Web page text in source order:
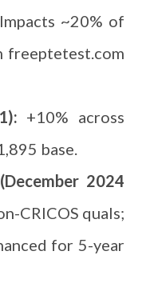
~20% of
freeptetest.com
+10% across
base.
2024
CRICOS quals;
for 5-year